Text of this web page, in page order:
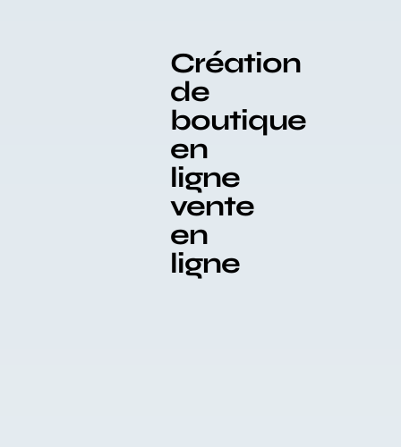
Création
de
boutique
en
ligne
vente
en
ligne